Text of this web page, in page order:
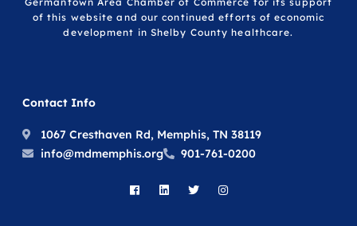
of this website and our continued efforts of economic
development in Shelby County healthcare.
Contact Info
1067 Cresthaven Rd, Memphis, TN 38119
info@mdmemphis.org
901-761-0200